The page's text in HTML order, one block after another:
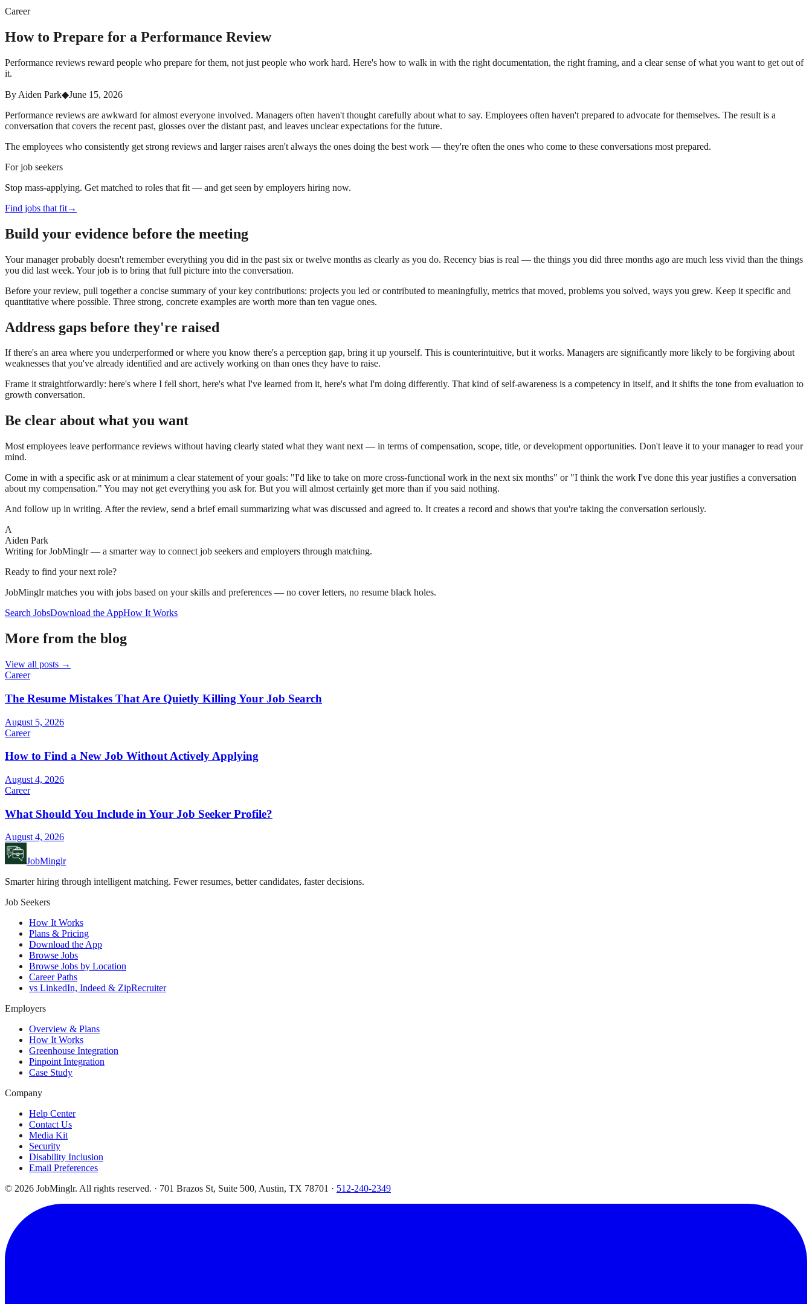
Career
How to Prepare for a Performance Review
Performance reviews reward people who prepare for them, not just people who work hard. Here's how to walk in with the right documentation, the right framing, and a clear sense of what you want to get out of
it.
By Aiden Park◆June 15, 2026
Performance reviews are awkward for almost everyone involved. Managers often haven't thought carefully about what to say. Employees often haven't prepared to advocate for themselves. The result is a
conversation that covers the recent past, glosses over the distant past, and leaves unclear expectations for the future.
The employees who consistently get strong reviews and larger raises aren't always the ones doing the best work — they're often the ones who come to these conversations most prepared.
For job seekers
Stop mass-applying. Get matched to roles that fit — and get seen by employers hiring now.
Find jobs that fit→
Build your evidence before the meeting
Your manager probably doesn't remember everything you did in the past six or twelve months as clearly as you do. Recency bias is real — the things you did three months ago are much less vivid than the things
you did last week. Your job is to bring that full picture into the conversation.
Before your review, pull together a concise summary of your key contributions: projects you led or contributed to meaningfully, metrics that moved, problems you solved, ways you grew. Keep it specific and
quantitative where possible. Three strong, concrete examples are worth more than ten vague ones.
Address gaps before they're raised
If there's an area where you underperformed or where you know there's a perception gap, bring it up yourself. This is counterintuitive, but it works. Managers are significantly more likely to be forgiving about
weaknesses that you've already identified and are actively working on than ones they have to raise.
Frame it straightforwardly: here's where I fell short, here's what I've learned from it, here's what I'm doing differently. That kind of self-awareness is a competency in itself, and it shifts the tone from evaluation to
growth conversation.
Be clear about what you want
Most employees leave performance reviews without having clearly stated what they want next — in terms of compensation, scope, title, or development opportunities. Don't leave it to your manager to read your
mind.
Come in with a specific ask or at minimum a clear statement of your goals: "I'd like to take on more cross-functional work in the next six months" or "I think the work I've done this year justifies a conversation
about my compensation." You may not get everything you ask for. But you will almost certainly get more than if you said nothing.
And follow up in writing. After the review, send a brief email summarizing what was discussed and agreed to. It creates a record and shows that you're taking the conversation seriously.
A
Aiden Park
Writing for JobMinglr — a smarter way to connect job seekers and employers through matching.
Ready to find your next role?
JobMinglr matches you with jobs based on your skills and preferences — no cover letters, no resume black holes.
Search JobsDownload the AppHow It Works
More from the blog
View all posts →
Career
The Resume Mistakes That Are Quietly Killing Your Job Search
August 5, 2026
Career
How to Find a New Job Without Actively Applying
August 4, 2026
Career
What Should You Include in Your Job Seeker Profile?
August 4, 2026
JobMinglr
Smarter hiring through intelligent matching. Fewer resumes, better candidates, faster decisions.
Job Seekers
How It Works
Plans & Pricing
Download the App
Browse Jobs
Browse Jobs by Location
Career Paths
vs LinkedIn, Indeed & ZipRecruiter
Employers
Overview & Plans
How It Works
Greenhouse Integration
Pinpoint Integration
Case Study
Company
Help Center
Contact Us
Media Kit
Security
Disability Inclusion
Email Preferences
© 2026 JobMinglr. All rights reserved. · 701 Brazos St, Suite 500, Austin, TX 78701 · 512-240-2349